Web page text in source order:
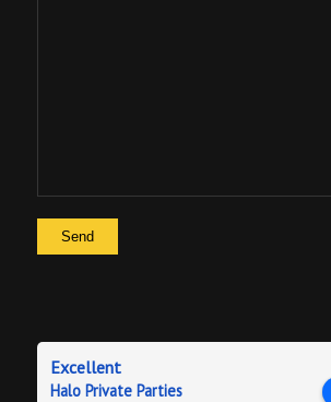
Excellent
Halo Private Parties